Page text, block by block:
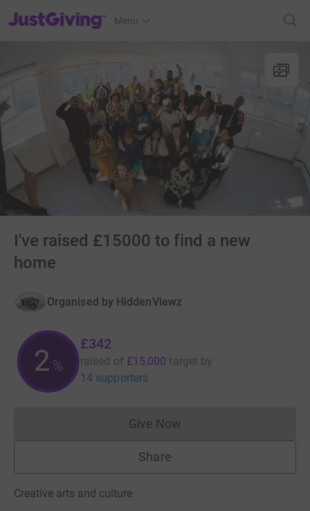
JustGiving’s homepage
Menu
I've raised £15000 to find a new
home
Organised by HiddenViewz
2 %
£342
raised of £15,000 target by
14 supporters
Give NowDonations cannot currently
Share
Creative arts and culture